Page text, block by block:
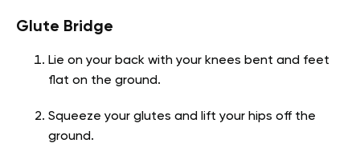
Glute Bridge
Lie on your back with your knees bent and feet
flat on the ground.
Squeeze your glutes and lift your hips off the
ground.